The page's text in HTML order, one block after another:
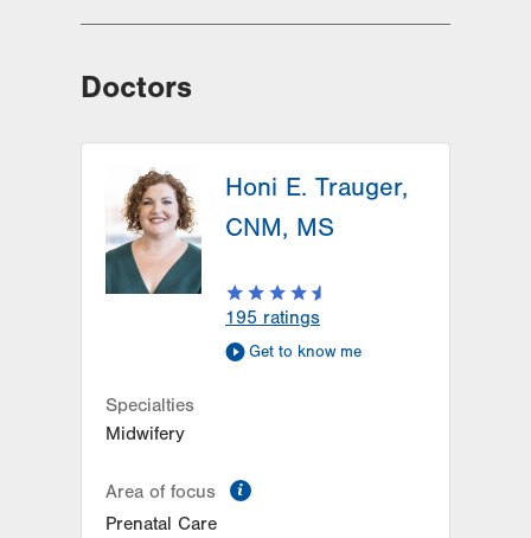
Doctors
Honi E. Trauger,
CNM, MS
195 ratings
Get to know me
Specialties
Midwifery
Area of focus
Prenatal Care